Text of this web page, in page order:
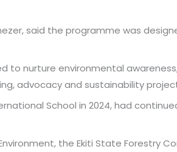
said the programme was
to nurture environmental
advocacy and sustainability
School in 2024, had
the Ekiti State Forestry